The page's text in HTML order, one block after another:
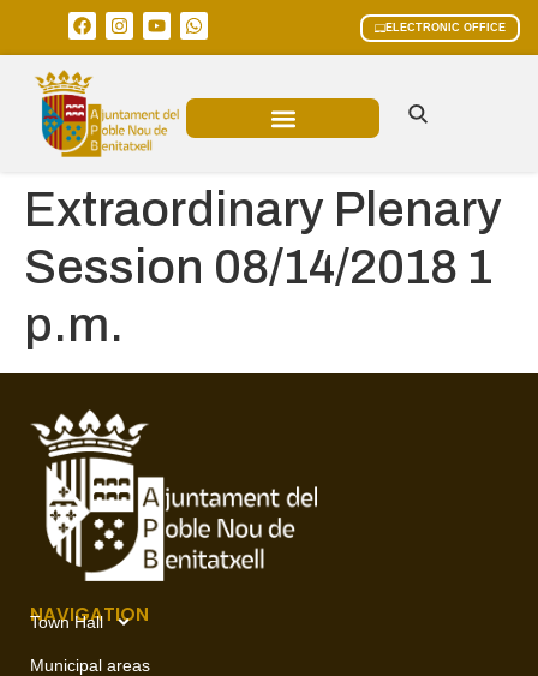
ELECTRONIC OFFICE
Extraordinary Plenary
Session 08/14/2018 1
p.m.
NAVIGATION
Town Hall
Municipal areas